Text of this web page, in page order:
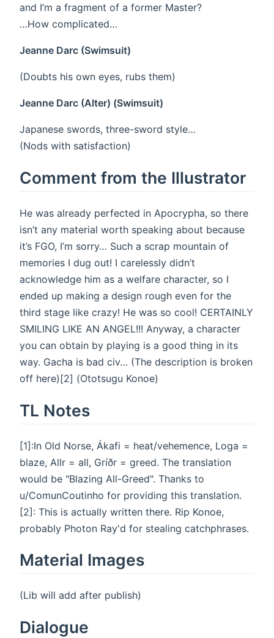
and I’m a fragment of a former Master?
…How complicated…
Jeanne Darc (Swimsuit)
(Doubts his own eyes, rubs them)
Jeanne Darc (Alter) (Swimsuit)
Japanese swords, three-sword style…
(Nods with satisfaction)
Comment from the Illustrator
He was already perfected in Apocrypha, so there
isn’t any material worth speaking about because
it’s FGO, I’m sorry… Such a scrap mountain of
memories I dug out! I carelessly didn’t
acknowledge him as a welfare character, so I
ended up making a design rough even for the
third stage like crazy! He was so cool! CERTAINLY
SMILING LIKE AN ANGEL!!! Anyway, a character
you can obtain by playing is a good thing in its
way. Gacha is bad civ… (The description is broken
off here)[2] (Ototsugu Konoe)
TL Notes
[1]:In Old Norse, Ákafi = heat/vehemence, Loga =
blaze, Allr = all, Gríðr = greed. The translation
would be "Blazing All-Greed". Thanks to
u/ComunCoutinho for providing this translation.
[2]: This is actually written there. Rip Konoe,
probably Photon Ray'd for stealing catchphrases.
Material Images
(Lib will add after publish)
Dialogue